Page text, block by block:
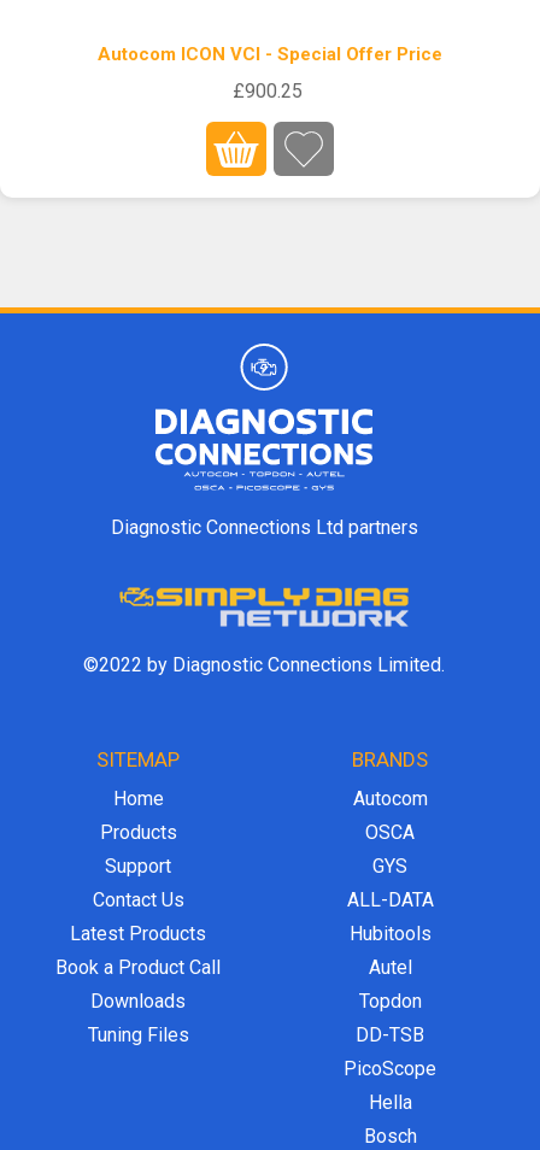
Autocom ICON VCI - Special Offer Price
£900.25
Diagnostic Connections Ltd partners
©2022 by Diagnostic Connections Limited.
SITEMAP
Home
Products
Support
Contact Us
Latest Products
Book a Product Call
Downloads
Tuning Files
BRANDS
Autocom
OSCA
GYS
ALL-DATA
Hubitools
Autel
Topdon
DD-TSB
PicoScope
Hella
Bosch